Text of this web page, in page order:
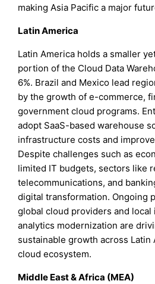
making Asia Pacific a major
Latin America
Latin America holds a smaller
portion of the Cloud Data
6%. Brazil and Mexico lead
by the growth of e-commerce,
government cloud programs.
adopt SaaS-based warehouse
infrastructure costs and
Despite challenges such as
limited IT budgets, sectors like
telecommunications, and
digital transformation. Ongoing
global cloud providers and local
analytics modernization are
sustainable growth across Latin
cloud ecosystem.
Middle East & Africa (MEA)